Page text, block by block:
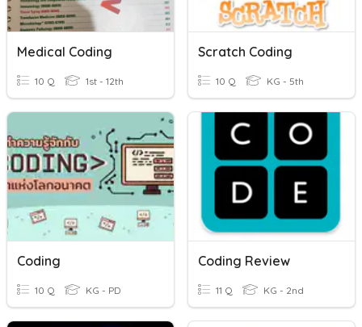
Medical Coding
10 Q 1st - 12th
Scratch Coding
10 Q KG - 5th
Coding
10 Q KG - PD
Coding Review
11 Q KG - 2nd